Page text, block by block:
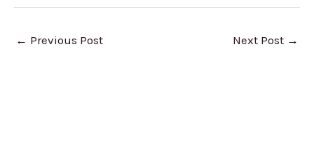
← Previous Post Next Post →